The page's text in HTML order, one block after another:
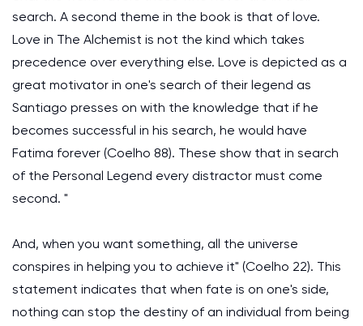
search. A second theme in the book is that of love.
Love in The Alchemist is not the kind which takes
precedence over everything else. Love is depicted as a
great motivator in one's search of their legend as
Santiago presses on with the knowledge that if he
becomes successful in his search, he would have
Fatima forever (Coelho 88). These show that in search
of the Personal Legend every distractor must come
second. "
And, when you want something, all the universe
conspires in helping you to achieve it" (Coelho 22). This
statement indicates that when fate is on one's side,
nothing can stop the destiny of an individual from being